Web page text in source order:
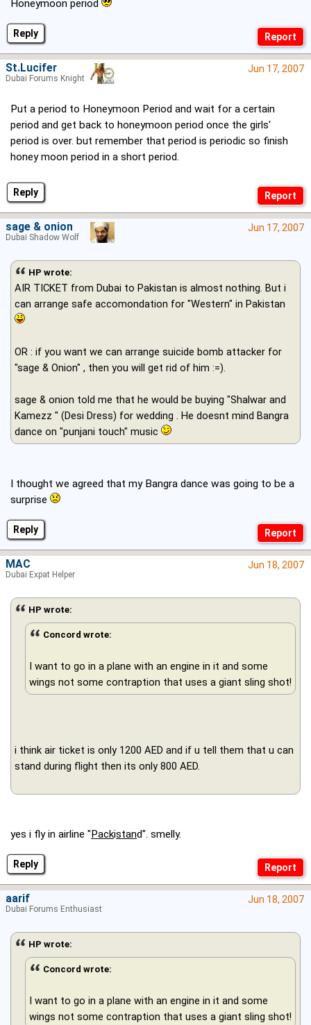
Reply
Honeymoon period
Reply
Jun 17, 2007
Put a period to Honeymoon Period and wait for a certain
period and get back to honeymoon period once the girls'
period is over. but remember that period is periodic so finish
honey moon period in a short period.
St.Lucifer
Dubai Forums Knight
Reply
Jun 17, 2007
HP wrote:
AIR TICKET from Dubai to Pakistan is almost nothing. But i
can arrange safe accomondation for "Western" in Pakistan
OR : if you want we can arrange suicide bomb attacker for
"sage & Onion" , then you will get rid of him :=).
sage & onion told me that he would be buying "Shalwar and
Kamezz " (Desi Dress) for wedding . He doesnt mind Bangra
dance on "punjani touch" music
I thought we agreed that my Bangra dance was going to be a
surprise
sage & onion
Dubai Shadow Wolf
Reply
Jun 18, 2007
HP wrote:
Concord wrote:
I want to go in a plane with an engine in it and some
wings not some contraption that uses a giant sling shot!
i think air ticket is only 1200 AED and if u tell them that u can
stand during flight then its only 800 AED.
yes i fly in airline "Packistand". smelly.
MAC
Dubai Expat Helper
Jun 18, 2007
HP wrote:
Concord wrote:
I want to go in a plane with an engine in it and some
wings not some contraption that uses a giant sling shot!
aarif
Dubai Forums Enthusiast